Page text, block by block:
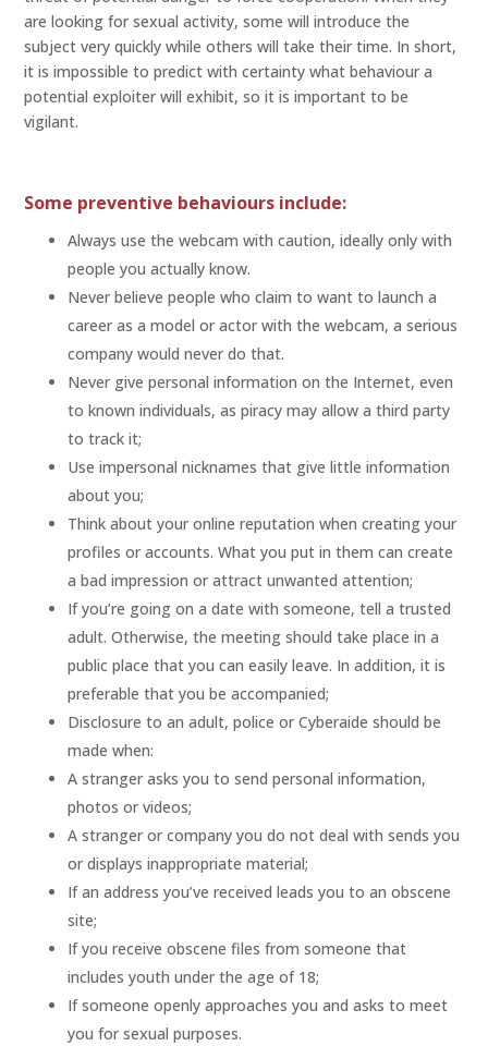
are looking for sexual activity, some will introduce the
subject very quickly while others will take their time. In short,
it is impossible to predict with certainty what behaviour a
potential exploiter will exhibit, so it is important to be
vigilant.
Some preventive behaviours include:
Always use the webcam with caution, ideally only with
people you actually know.
Never believe people who claim to want to launch a
career as a model or actor with the webcam, a serious
company would never do that.
Never give personal information on the Internet, even
to known individuals, as piracy may allow a third party
to track it;
Use impersonal nicknames that give little information
about you;
Think about your online reputation when creating your
profiles or accounts. What you put in them can create
a bad impression or attract unwanted attention;
If you’re going on a date with someone, tell a trusted
adult. Otherwise, the meeting should take place in a
public place that you can easily leave. In addition, it is
preferable that you be accompanied;
Disclosure to an adult, police or Cyberaide should be
made when:
A stranger asks you to send personal information,
photos or videos;
A stranger or company you do not deal with sends you
or displays inappropriate material;
If an address you’ve received leads you to an obscene
site;
If you receive obscene files from someone that
includes youth under the age of 18;
If someone openly approaches you and asks to meet
you for sexual purposes.